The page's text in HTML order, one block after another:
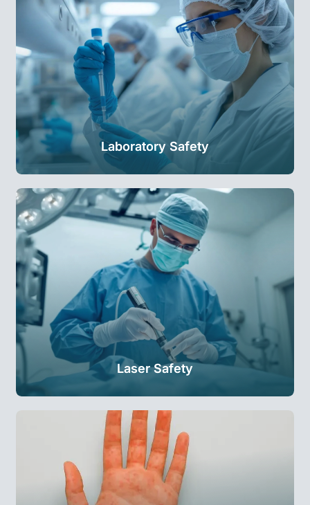
Laboratory Safety
Laser Safety